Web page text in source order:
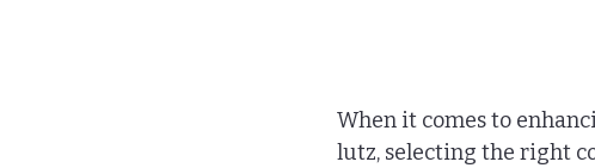
When it comes to
lutz, selecting the right